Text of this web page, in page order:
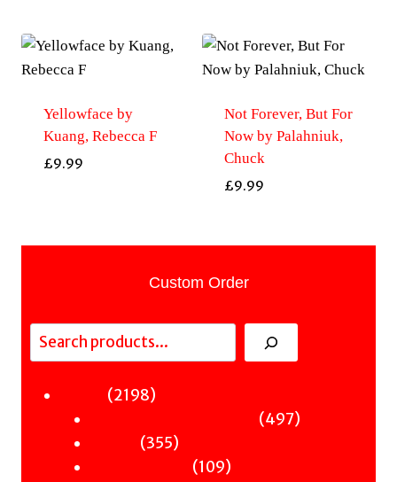
Yellowface by
Kuang, Rebecca F
£9.99
Not Forever, But For
Now by Palahniuk,
Chuck
£9.99
Custom Order
Search
21982198
497497
355355
products
109109